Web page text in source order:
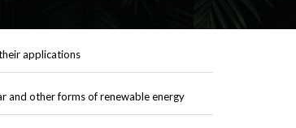
applications
and other forms of renewable energy